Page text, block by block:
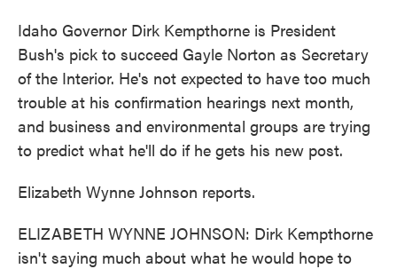
Idaho Governor Dirk Kempthorne is President
Bush's pick to succeed Gayle Norton as Secretary
of the Interior. He's not expected to have too much
trouble at his confirmation hearings next month,
and business and environmental groups are trying
to predict what he'll do if he gets his new post.
Elizabeth Wynne Johnson reports.
ELIZABETH WYNNE JOHNSON: Dirk Kempthorne
isn't saying much about what he would hope to